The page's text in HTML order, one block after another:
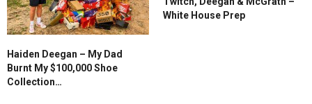
Haiden Deegan – My Dad
Burnt My $100,000 Shoe
Collection…
White House Prep